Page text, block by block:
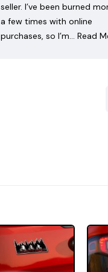
seller. I’ve been burned
a few times with online
purchases, so I’m… Read